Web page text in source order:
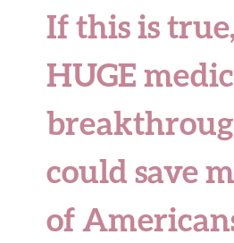
If this is true,
HUGE
could save
of